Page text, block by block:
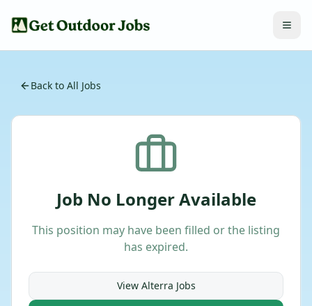
Back to All Jobs
Job No Longer Available
This position may have been filled or the listing
has expired.
View Alterra Jobs